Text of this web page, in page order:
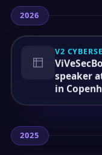
2026
V2
speaker
in
2025